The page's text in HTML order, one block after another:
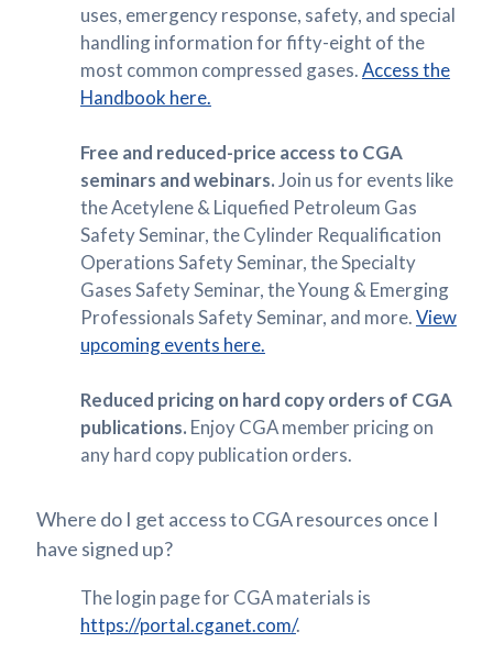
uses, emergency response, safety, and special
handling information for fifty-eight of the
most common compressed gases.Access the
Handbook here.
Free and reduced-price access to CGA
seminars and webinars. Join us for events like
the Acetylene & Liquefied Petroleum Gas
Safety Seminar, the Cylinder Requalification
Operations Safety Seminar, the Specialty
Gases Safety Seminar, the Young & Emerging
Professionals Safety Seminar, and more.View
upcoming events here.
Reduced pricing on hard copy orders of CGA
publications. Enjoy CGA member pricing on
any hard copy publication orders.
Where do I get access to CGA resources once I
have signed up?
The login page for CGA materials is
https://portal.cganet.com/.